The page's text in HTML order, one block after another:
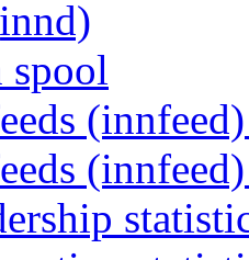
spool